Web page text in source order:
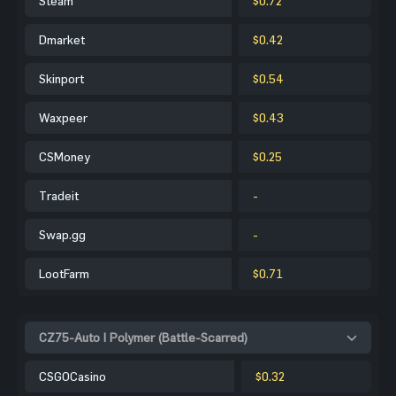
Dmarket $0.42
Skinport $0.54
Waxpeer $0.43
CSMoney $0.25
Tradeit -
Swap.gg -
LootFarm $0.71
CZ75-Auto | Polymer (Battle-Scarred)
CSGOCasino $0.32